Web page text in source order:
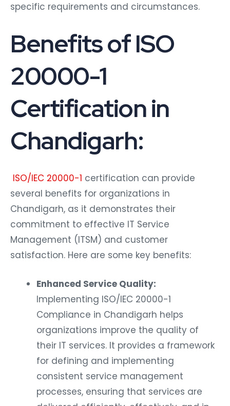
specific requirements and circumstances.
Benefits of ISO
20000-1
Certification in
Chandigarh:
ISO/IEC 20000-1 certification can provide
several benefits for organizations in
Chandigarh, as it demonstrates their
commitment to effective IT Service
Management (ITSM) and customer
satisfaction. Here are some key benefits:
Enhanced Service Quality:
Implementing ISO/IEC 20000-1
Compliance in Chandigarh helps
organizations improve the quality of
their IT services. It provides a framework
for defining and implementing
consistent service management
processes, ensuring that services are